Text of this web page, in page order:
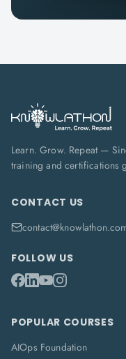
Learn. Grow. Repeat —
training and certifications
CONTACT US
FOLLOW US
POPULAR COURSES
AIOps Foundation